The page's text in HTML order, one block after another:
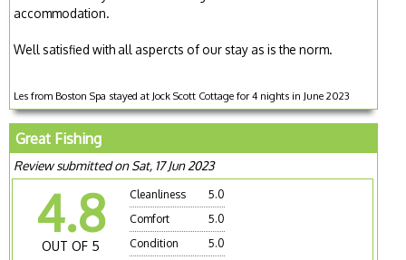
accommodation.
Well satisfied with all aspercts of our stay as is the norm.
Les from Boston Spa stayed at Jock Scott Cottage for 4 nights in June 2023
Great Fishing
Review submitted on Sat, 17 Jun 2023
4.8
OUT OF 5
Cleanliness
5.0
Comfort
5.0
Condition
5.0